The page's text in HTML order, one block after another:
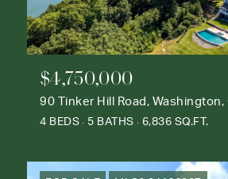
$4,750,000
4 BEDS 5 BATHS 6,836 SQ.FT.